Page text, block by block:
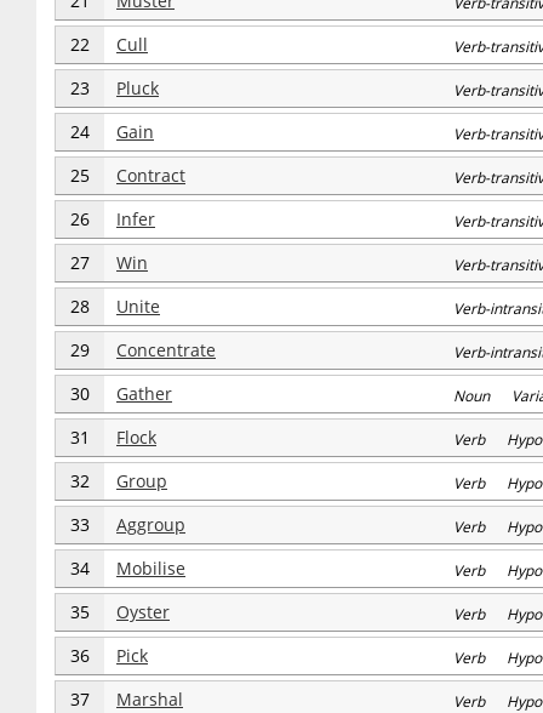
22 Cull Verb-
23 Pluck Verb-
24 Gain Verb-
25 Contract Verb-
26 Infer Verb-
27 Win Verb-
28 Unite Verb-
29 Concentrate Verb-
30 Gather Noun
31 Flock Verb
32 Group Verb
33 Aggroup Verb
34 Mobilise Verb
35 Oyster Verb
36 Pick Verb
37 Marshal Verb